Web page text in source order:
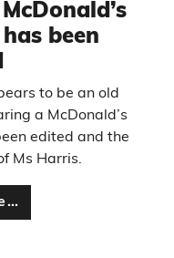
been
to be an old
a McDonald’s
edited and the
Ms Harris.